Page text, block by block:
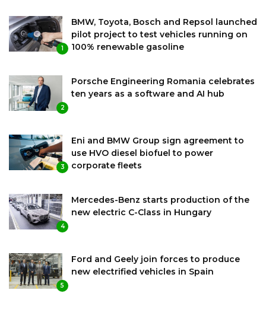
1
BMW, Toyota, Bosch and Repsol launched
pilot project to test vehicles running on
100% renewable gasoline
2
Porsche Engineering Romania celebrates
ten years as a software and AI hub
3
Eni and BMW Group sign agreement to
use HVO diesel biofuel to power
corporate fleets
4
Mercedes-Benz starts production of the
new electric C-Class in Hungary
5
Ford and Geely join forces to produce
new electrified vehicles in Spain